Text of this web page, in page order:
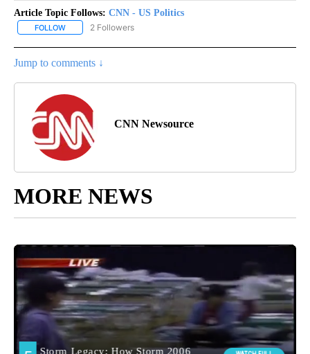
Article Topic Follows: CNN - US Politics
FOLLOW FOLLOW "CNN - US POLITICS" TO RECEIVE NOTIFICATIONS
2 Followers
Jump to comments ↓
CNN Newsource
MORE NEWS